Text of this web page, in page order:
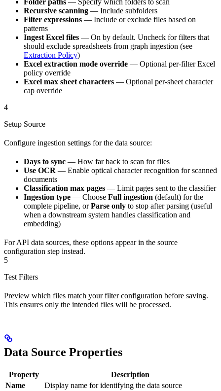
Folder paths — Specify which folders to scan
Recursive scanning — Include subfolders
Filter expressions — Include or exclude files based on
patterns
Ingest Excel files — On by default. Uncheck for filters that
should exclude spreadsheets from graph ingestion (see
Extraction Policy)
Excel extraction mode override — Optional per-filter Excel
policy override
Excel max sheet characters — Optional per-sheet character
cap override
4
Setup Source
Configure ingestion settings for the data source:
Days to sync — How far back to scan for files
Use OCR — Enable optical character recognition for scanned
documents
Classification max pages — Limit pages sent to the classifier
Ingestion type — Choose Full ingestion (default) for the
complete pipeline, orParse only to stop after parsing (useful
when a downstream system handles classification and
embedding)
For API data sources, these options appear in the source
configuration step instead.
5
Test Filters
Preview which files match your filter configuration before saving.
This ensures only the intended files will be processed.
Data Source Properties
Property
Description
Name
Display name for identifying the data source